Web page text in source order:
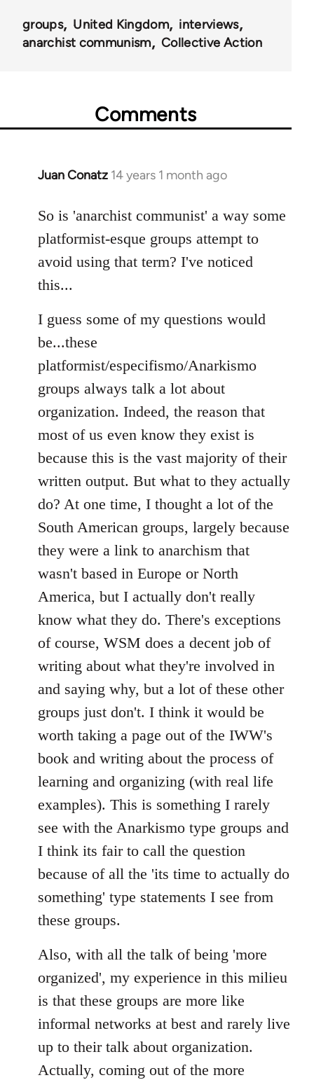
groups United Kingdom
interviews
anarchist communism
Collective Action
Comments
Juan Conatz 14 years 1 month ago
In
to
Welcome
by
libcom.org
So is 'anarchist communist' a way some
platformist-esque groups attempt to
avoid using that term? I've noticed
this...
I guess some of my questions would
be...these
platformist/especifismo/Anarkismo
groups always talk a lot about
organization. Indeed, the reason that
most of us even know they exist is
because this is the vast majority of their
written output. But what to they actually
do? At one time, I thought a lot of the
South American groups, largely because
they were a link to anarchism that
wasn't based in Europe or North
America, but I actually don't really
know what they do. There's exceptions
of course, WSM does a decent job of
writing about what they're involved in
and saying why, but a lot of these other
groups just don't. I think it would be
worth taking a page out of the IWW's
book and writing about the process of
learning and organizing (with real life
examples). This is something I rarely
see with the Anarkismo type groups and
I think its fair to call the question
because of all the 'its time to actually do
something' type statements I see from
these groups.
Also, with all the talk of being 'more
organized', my experience in this milieu
is that these groups are more like
informal networks at best and rarely live
up to their talk about organization.
Actually, coming out of the more